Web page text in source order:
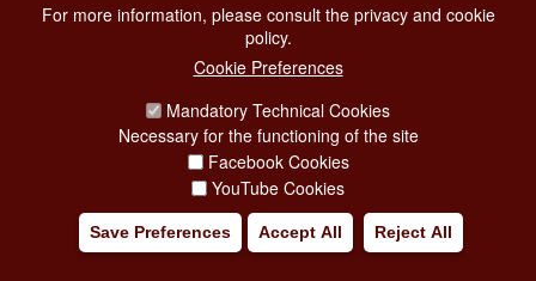
CONTATTA LA REDAZIONE
PRIVACY
SOCIAL MEDIA POLICY
CREDITS
COPYRIGHT
For more information, please consult the privacy and cookie
policy.
Cookie Preferences
Mandatory Technical Cookies
Necessary for the functioning of the site
Facebook Cookies
YouTube Cookies
Save Preferences Accept All Reject All